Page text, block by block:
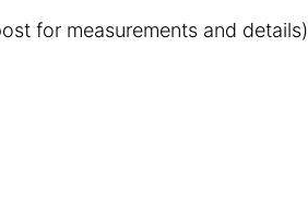
for measurements and details)